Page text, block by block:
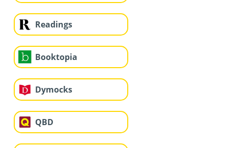
Readings
Booktopia
Dymocks
QBD